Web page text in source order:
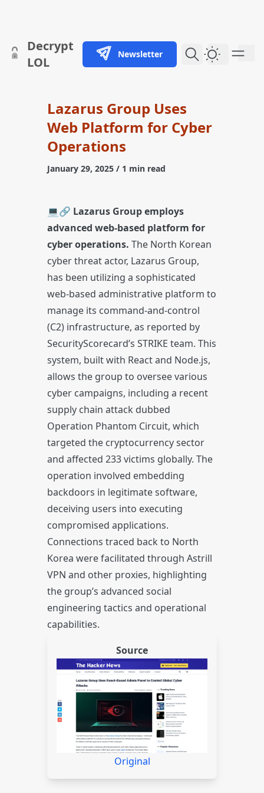
skip to content
Decrypt
LOL
Newsletter Dark
Lazarus Group Uses
Web Platform for Cyber
Operations
January 29, 2025 / 1 min read
💻🔗 Lazarus Group employs
advanced web-based platform for
cyber operations. The North Korean
cyber threat actor, Lazarus Group,
has been utilizing a sophisticated
web-based administrative platform to
manage its command-and-control
(C2) infrastructure, as reported by
SecurityScorecard’s STRIKE team. This
system, built with React and Node.js,
allows the group to oversee various
cyber campaigns, including a recent
supply chain attack dubbed
Operation Phantom Circuit, which
targeted the cryptocurrency sector
and affected 233 victims globally. The
operation involved embedding
backdoors in legitimate software,
deceiving users into executing
compromised applications.
Connections traced back to North
Korea were facilitated through Astrill
VPN and other proxies, highlighting
the group’s advanced social
engineering tactics and operational
capabilities.
Source
Original